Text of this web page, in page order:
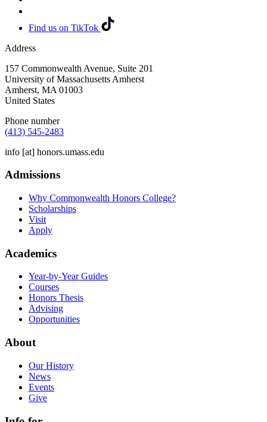
Find us on TikTok
Address
157 Commonwealth Avenue, Suite 201
University of Massachusetts Amherst
Amherst, MA 01003
United States
Phone number
(413) 545-2483
info [at] honors.umass.edu
Admissions
Why Commonwealth Honors College?
Scholarships
Visit
Apply
Academics
Year-by-Year Guides
Courses
Honors Thesis
Advising
Opportunities
About
Our History
News
Events
Give